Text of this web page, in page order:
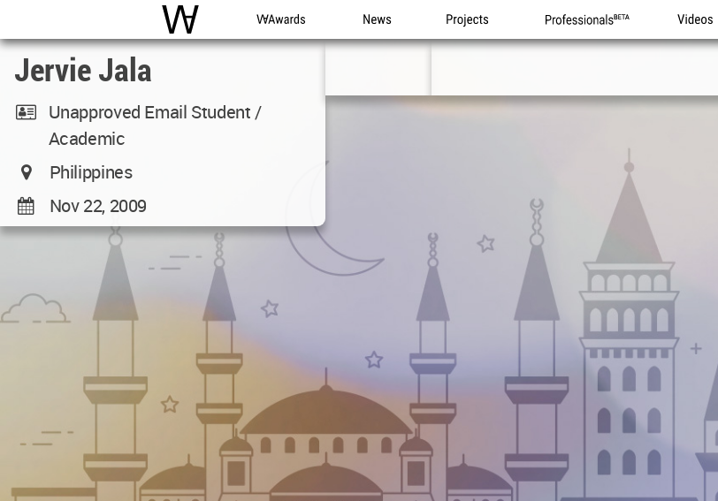
WAC WA Awards News Projects Professionals Videos
Jervie Jala
Unapproved Email Student /
Academic
Philippines
Nov 22, 2009